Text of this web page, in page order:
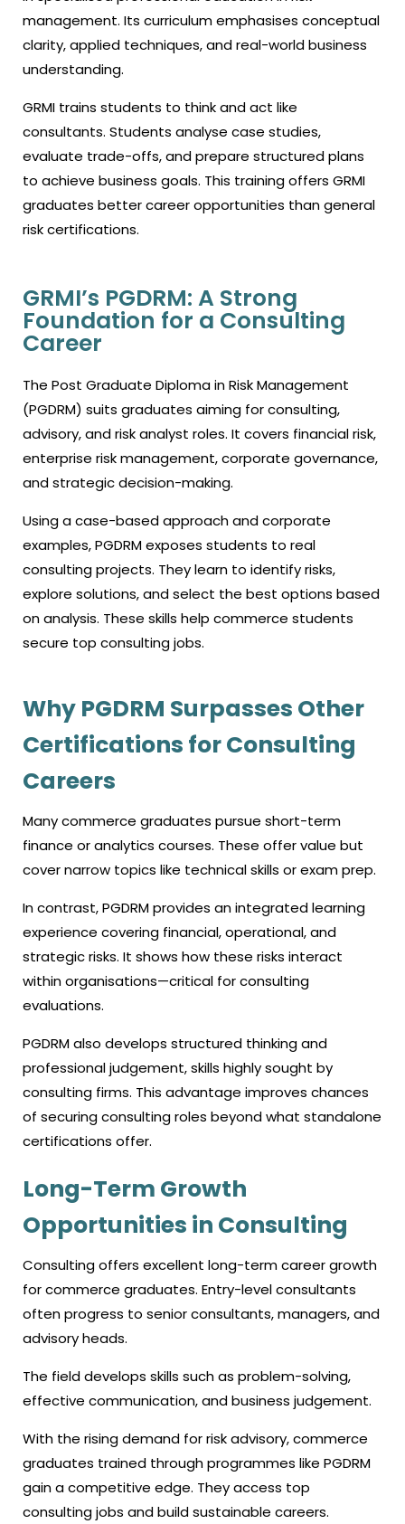
management. Its curriculum emphasises conceptual
clarity, applied techniques, and real-world business
understanding.
GRMI trains students to think and act like
consultants. Students analyse case studies,
evaluate trade-offs, and prepare structured plans
to achieve business goals. This training offers GRMI
graduates better career opportunities than general
risk certifications.
GRMI’s PGDRM: A Strong
Foundation for a Consulting
Career
The Post Graduate Diploma in Risk Management
(PGDRM) suits graduates aiming for consulting,
advisory, and risk analyst roles. It covers financial risk,
enterprise risk management, corporate governance,
and strategic decision-making.
Using a case-based approach and corporate
examples, PGDRM exposes students to real
consulting projects. They learn to identify risks,
explore solutions, and select the best options based
on analysis. These skills help commerce students
secure top consulting jobs.
Why PGDRM Surpasses Other
Certifications for Consulting
Careers
Many commerce graduates pursue short-term
finance or analytics courses. These offer value but
cover narrow topics like technical skills or exam prep.
In contrast, PGDRM provides an integrated learning
experience covering financial, operational, and
strategic risks. It shows how these risks interact
within organisations—critical for consulting
evaluations.
PGDRM also develops structured thinking and
professional judgement, skills highly sought by
consulting firms. This advantage improves chances
of securing consulting roles beyond what standalone
certifications offer.
Long-Term Growth
Opportunities in Consulting
Consulting offers excellent long-term career growth
for commerce graduates. Entry-level consultants
often progress to senior consultants, managers, and
advisory heads.
The field develops skills such as problem-solving,
effective communication, and business judgement.
With the rising demand for risk advisory, commerce
graduates trained through programmes like PGDRM
gain a competitive edge. They access top
consulting jobs and build sustainable careers.